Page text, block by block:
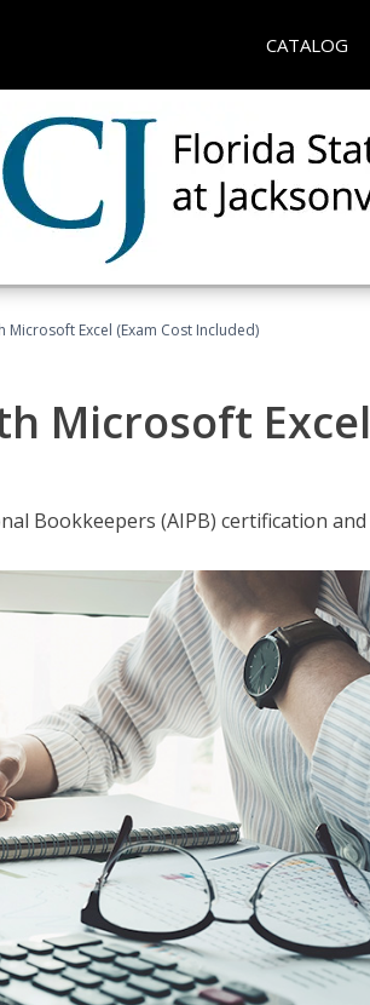
CATALOG
Excel (Exam Cost Included)
Microsoft Excel
Bookkeepers (AIPB) certification and